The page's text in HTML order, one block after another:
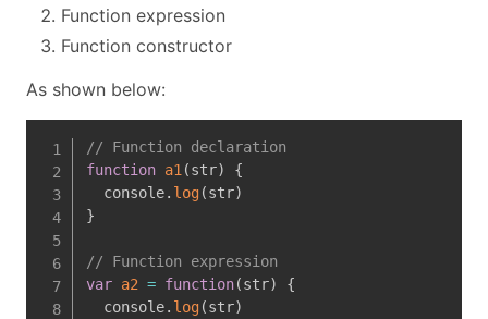
Function expression
Function constructor
As shown below:
// Function declaration
function a1 (str)
{
  console
. log(str)
}
// Function expression
var a2 = function(str)
{
  console
. log(str)